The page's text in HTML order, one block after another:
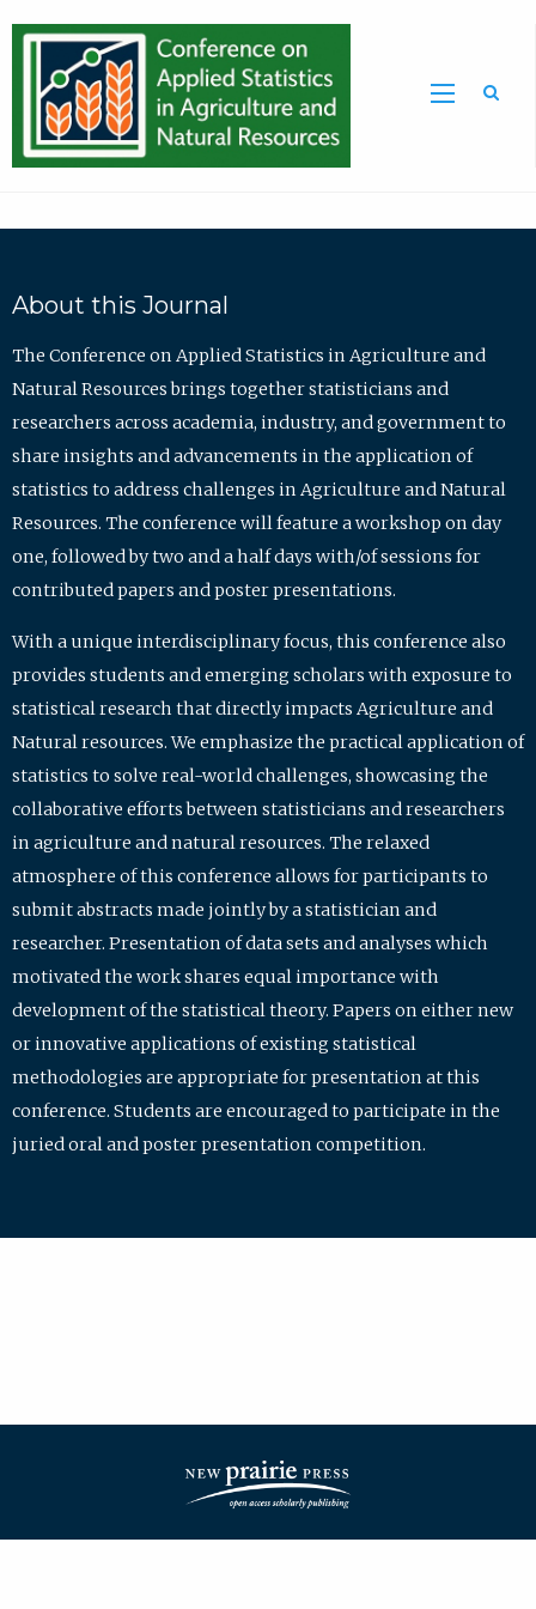
About this Journal
The Conference on Applied Statistics in Agriculture and
Natural Resources brings together statisticians and
researchers across academia, industry, and government to
share insights and advancements in the application of
statistics to address challenges in Agriculture and Natural
Resources. The conference will feature a workshop on day
one, followed by two and a half days with/of sessions for
contributed papers and poster presentations.
With a unique interdisciplinary focus, this conference also
provides students and emerging scholars with exposure to
statistical research that directly impacts Agriculture and
Natural resources. We emphasize the practical application of
statistics to solve real-world challenges, showcasing the
collaborative efforts between statisticians and researchers
in agriculture and natural resources. The relaxed
atmosphere of this conference allows for participants to
submit abstracts made jointly by a statistician and
researcher. Presentation of data sets and analyses which
motivated the work shares equal importance with
development of the statistical theory. Papers on either new
or innovative applications of existing statistical
methodologies are appropriate for presentation at this
conference. Students are encouraged to participate in the
juried oral and poster presentation competition.